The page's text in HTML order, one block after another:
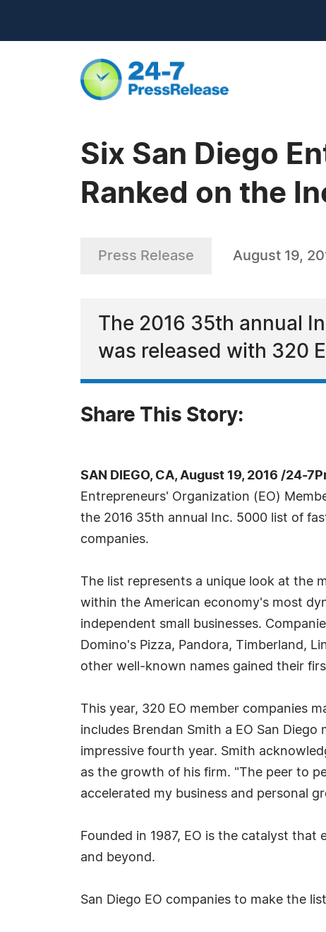
Six San Diego
Ranked on the
Press Release August 19,
The 2016 35th annual
was released with 320
Share This Story:
SAN DIEGO, CA, August 19, 2016 /24-
Entrepreneurs' Organization (EO)
the 2016 35th annual Inc. 5000 list of
companies.
The list represents a unique look at the
within the American economy's most
independent small businesses.
Domino's Pizza, Pandora, Timberland,
other well-known names gained their
This year, 320 EO member companies
includes Brendan Smith a EO San Diego
impressive fourth year. Smith
as the growth of his firm. "The peer to
accelerated my business and personal
Founded in 1987, EO is the catalyst
and beyond.
San Diego EO companies to make the